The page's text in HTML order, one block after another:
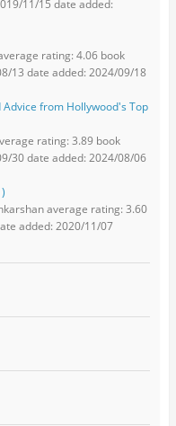
11/15 date added:
rating: 4.06 book
13 date added: 2024/09/18
from Hollywood's Top
rating: 3.89 book
30 date added: 2024/08/06
average rating: 3.60
added: 2020/11/07